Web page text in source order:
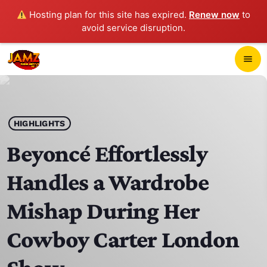
Hosting plan for this site has expired. Renew now to
avoid service disruption.
menu
play_arrow JAMZ 103.3
HOME
SCHEDULE
CONTACTS
HIGHLIGHTS
Beyoncé Effortlessly
Handles a Wardrobe
Mishap During Her
Cowboy Carter London